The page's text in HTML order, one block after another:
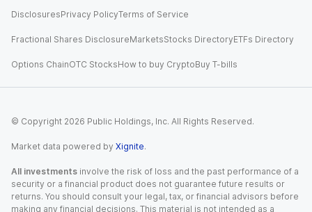
DisclosuresPrivacy PolicyTerms of Service
Fractional Shares DisclosureMarketsStocks DirectoryETFs Directory
Options ChainOTC StocksHow to buy CryptoBuy T-bills
© Copyright 2026 Public Holdings, Inc. All Rights Reserved.
Market data powered by Xignite.
All investments involve the risk of loss and the past performance of a
security or a financial product does not guarantee future results or
returns. You should consult your legal, tax, or financial advisors before
making any financial decisions. This material is not intended as a